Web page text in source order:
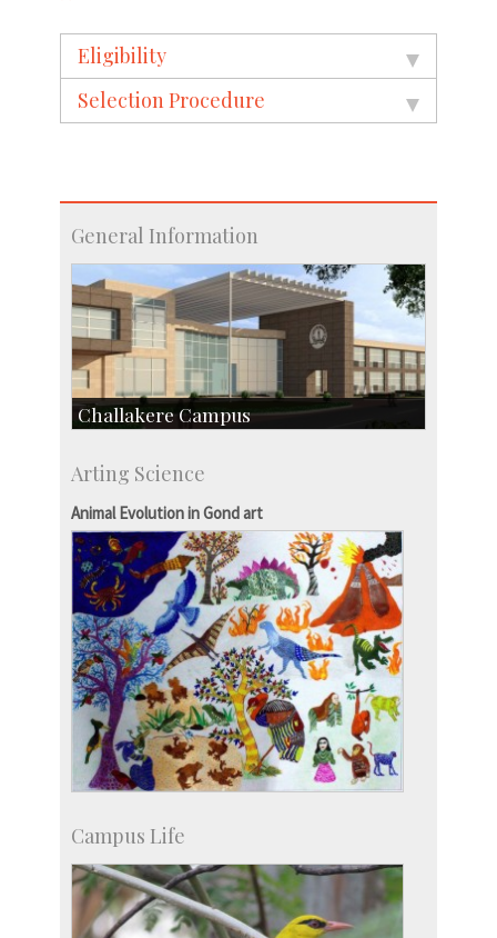
Eligibility
Selection Procedure
General Information
Challakere Campus
Talent Development Centre
Campus Development
Arting Science
Animal Evolution in Gond art
Campus Life